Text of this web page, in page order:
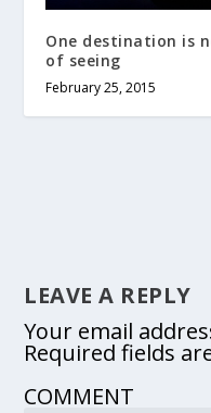
One destination is
of seeing
February 25, 2015
LEAVE A REPLY
Your email
Required fields
COMMENT